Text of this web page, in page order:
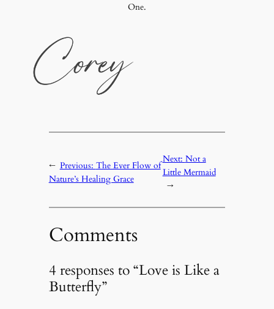
One.
← Previous: The Ever Flow of
Nature’s Healing Grace
Next: Not a
Little Mermaid
→
Comments
4 responses to “Love is Like a
Butterfly”